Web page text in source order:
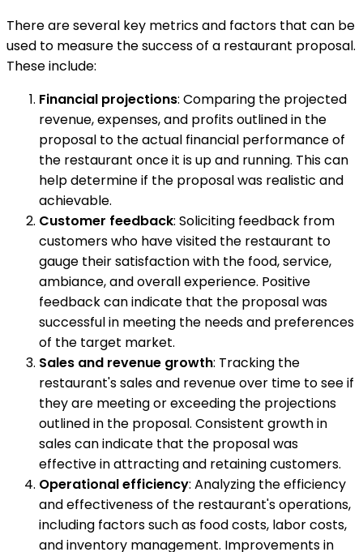
There are several key metrics and factors that can be
used to measure the success of a restaurant proposal.
These include:
Financial projections: Comparing the projected
revenue, expenses, and profits outlined in the
proposal to the actual financial performance of
the restaurant once it is up and running. This can
help determine if the proposal was realistic and
achievable.
Customer feedback: Soliciting feedback from
customers who have visited the restaurant to
gauge their satisfaction with the food, service,
ambiance, and overall experience. Positive
feedback can indicate that the proposal was
successful in meeting the needs and preferences
of the target market.
Sales and revenue growth: Tracking the
restaurant's sales and revenue over time to see if
they are meeting or exceeding the projections
outlined in the proposal. Consistent growth in
sales can indicate that the proposal was
effective in attracting and retaining customers.
Operational efficiency: Analyzing the efficiency
and effectiveness of the restaurant's operations,
including factors such as food costs, labor costs,
and inventory management. Improvements in